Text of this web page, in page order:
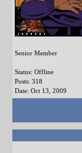
Senior Member
Status: Offline
Posts: 318
Date: Oct 13, 2009